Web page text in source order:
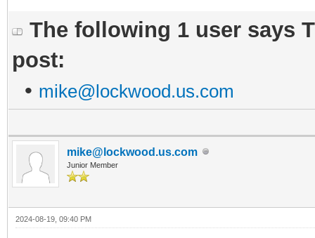
The following 1 user says
post:
• mike@lockwood.us.com
mike@lockwood.us.com
Junior Member
2024-08-19, 09:40 PM